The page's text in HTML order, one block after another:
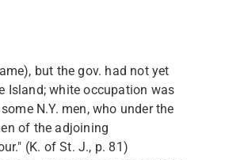
but the gov. had not yet
Island; white occupation was
N.Y. men, who under the
of the adjoining
(K. of St. J., p. 81)